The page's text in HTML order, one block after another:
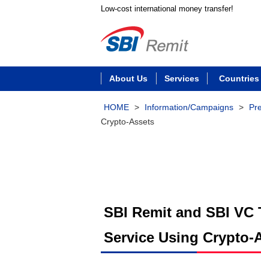
Low-cost international money transfer!
About Us Services
HOME > Information/Campaigns >
Crypto-Assets
SBI Remit and SBI
Service Using Crypto-